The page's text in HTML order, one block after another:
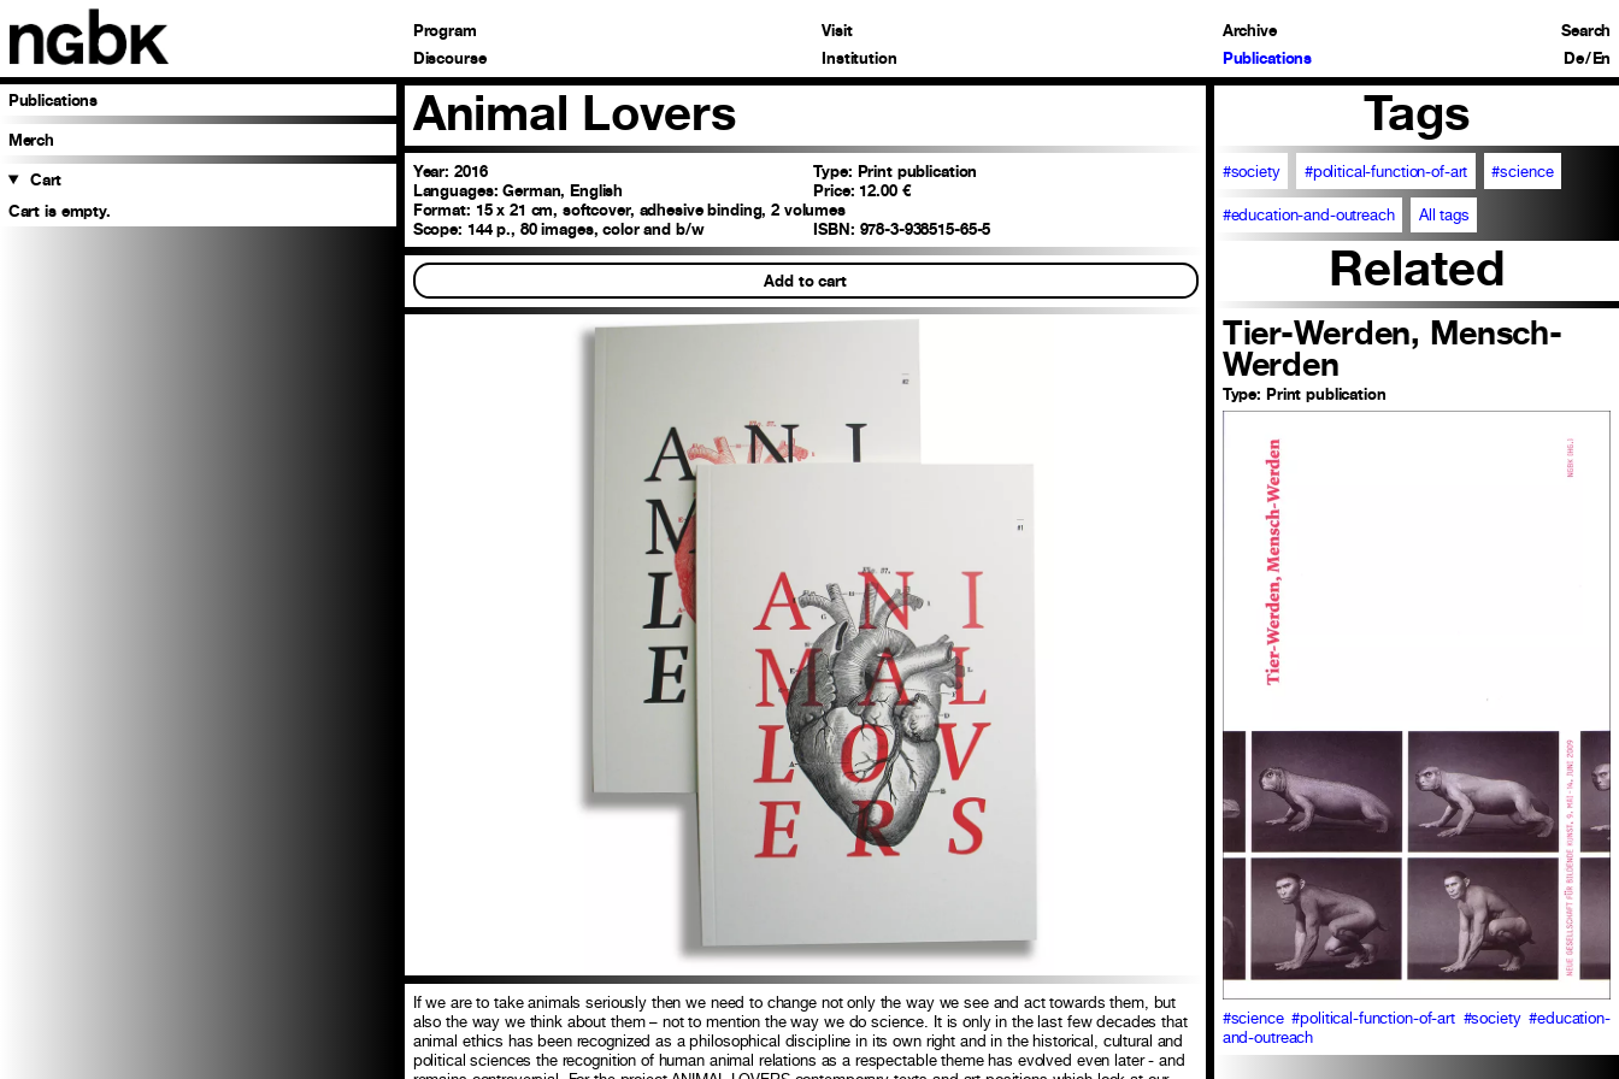
Program
Discourse
Visit
Institution
Archive
Publications
Publications
Merch
Cart
Cart is empty.
Search
De/En
Animal Lovers
Year: 2016 Type: Print publication
Languages: German, English Price: 12.00 €
Format: 15 x 21 cm, softcover, adhesive binding, 2 volumes
Scope: 144 p., 80 images, color and b/w ISBN: 978-3-938515-65-5
Add to cart
If we are to take animals seriously then we need to change not only the way we see and act towards them, but
also the way we think about them – not to mention the way we do science. It is only in the last few decades that
animal ethics has been recognized as a philosophical discipline in its own right and in the historical, cultural and
political sciences the recognition of human animal relations as a respectable theme has evolved even later - and
Tags
#society #political-function-of-art #science
#education-and-outreach All tags
Related
Tier-Werden, Mensch-
Werden
Type: Print publication
#science #political-function-of-art #society #education-
and-outreach